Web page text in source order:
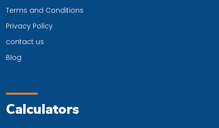
Terms and Conditions
Privacy Policy
contact us
Blog
Calculators